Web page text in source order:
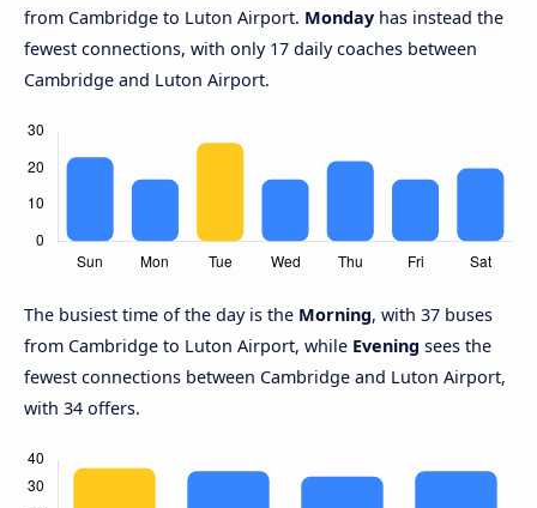
from Cambridge to Luton Airport. Monday has instead the
fewest connections, with only 17 daily coaches between
Cambridge and Luton Airport.
The busiest time of the day is the Morning, with 37 buses
from Cambridge to Luton Airport, while Evening sees the
fewest connections between Cambridge and Luton Airport,
with 34 offers.